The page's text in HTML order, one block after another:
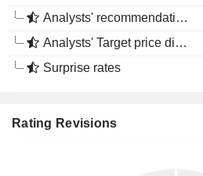
Analysts' recommendations divergence
Analysts' Target price divergence
Surprise rates
Rating Revisions